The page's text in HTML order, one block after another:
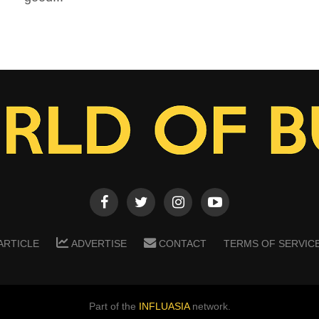
ADVERTISE CONTACT TERMS OF
Part of the INFLUASIAnetwork.